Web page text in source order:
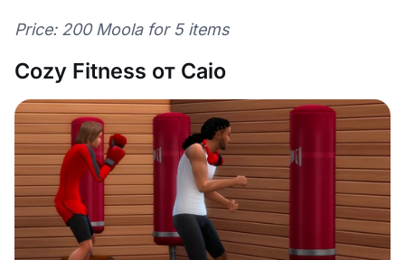
Price: 200 Moola for 5 items
Cozy Fitness от Caio